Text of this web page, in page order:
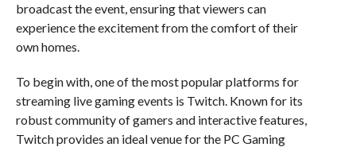
broadcast the event, ensuring that viewers can
experience the excitement from the comfort of their
own homes.
To begin with, one of the most popular platforms for
streaming live gaming events is Twitch. Known for its
robust community of gamers and interactive features,
Twitch provides an ideal venue for the PC Gaming